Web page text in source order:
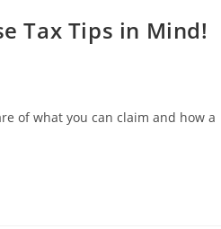
Tax Tips in Mind!
of what you can claim and how a